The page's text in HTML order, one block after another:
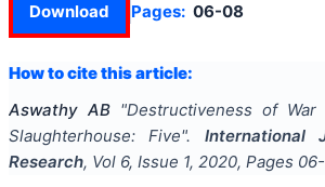
Download Pages: 06-08
How to cite this article:
Aswathy AB "Destructiveness of War
Slaughterhouse: Five".
International
Research, Vol 6, Issue 1, 2020, Pages